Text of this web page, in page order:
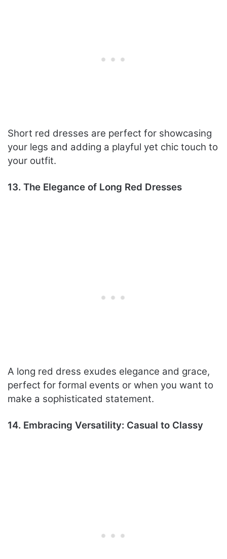
Short red dresses are perfect for showcasing
your legs and adding a playful yet chic touch to
your outfit.
13. The Elegance of Long Red Dresses
A long red dress exudes elegance and grace,
perfect for formal events or when you want to
make a sophisticated statement.
14. Embracing Versatility: Casual to Classy